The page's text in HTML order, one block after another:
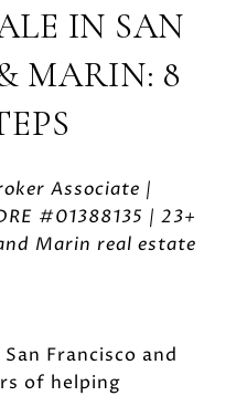
IN SAN
MARIN: 8
Associate |
#01388135 | 23+
Marin real estate
Francisco and
of helping